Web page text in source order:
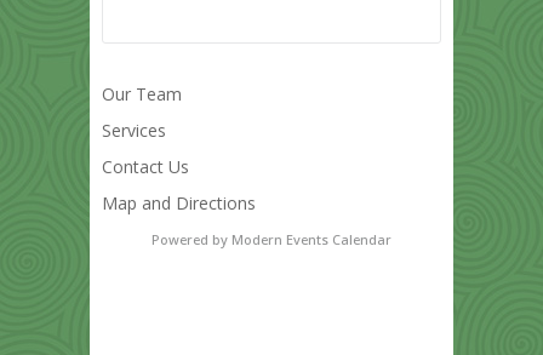
Our Team
Services
Contact Us
Map and Directions
Powered by Modern Events Calendar